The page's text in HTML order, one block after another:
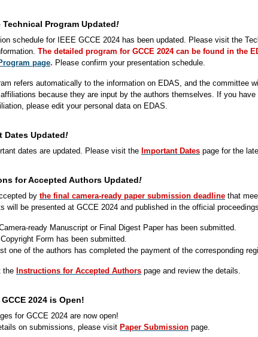
Technical Program Updated!
schedule for IEEE GCCE 2024 has been updated. Please visit the
The detailed program for GCCE 2024 can be found in the
page. Please confirm your presentation schedule.
refers automatically to the information on EDAS, and the committee
because they are input by the authors themselves. If you
please edit your personal data on EDAS.
Dates Updated!
dates are updated. Please visit the Important Dates page for the
for Accepted Authors Updated!
by the final camera-ready paper submission deadline that
will be presented at GCCE 2024 and published in the official
ready Manuscript or Final Digest Paper has been submitted.
Copyright Form has been submitted.
one of the authors has completed the payment of the corresponding
the Instructions for Accepted Authors page and review the details.
2024 is Open!
for GCCE 2024 are now open!
on submissions, please visit Paper Submission page.